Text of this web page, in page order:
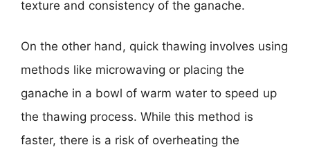
texture and consistency of the ganache.
On the other hand, quick thawing involves using
methods like microwaving or placing the
ganache in a bowl of warm water to speed up
the thawing process. While this method is
faster, there is a risk of overheating the